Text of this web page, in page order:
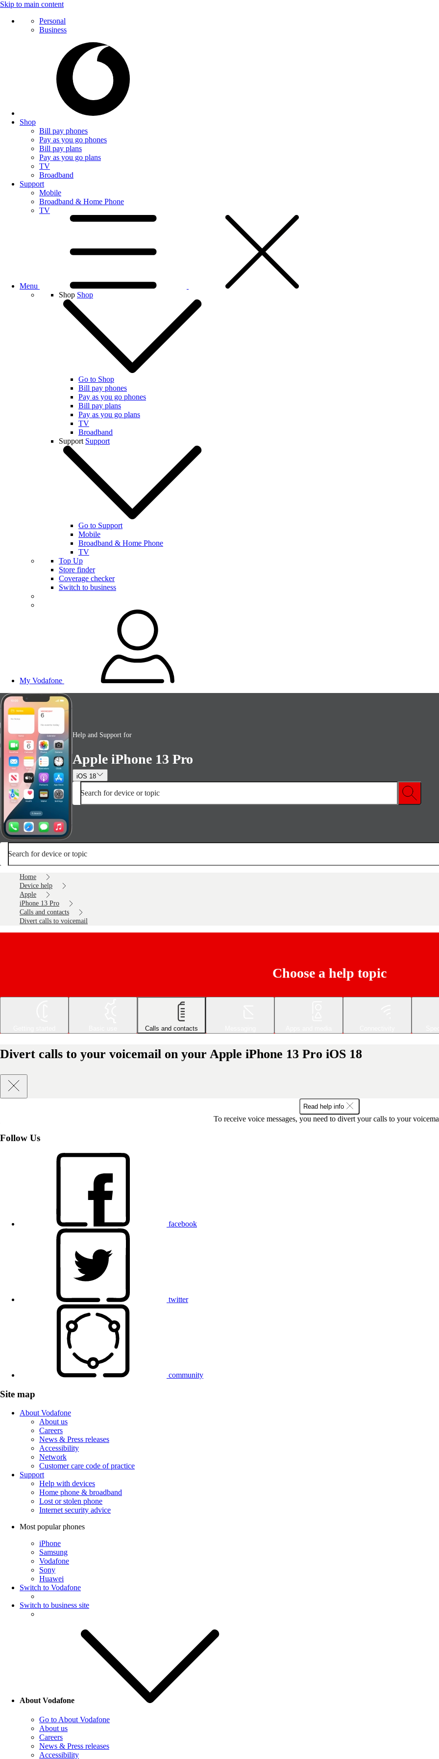
Skip to main content
Personal
Business
Shop
Bill pay phones
Pay as you go phones
Bill pay plans
Pay as you go plans
TV
Broadband
Support
Mobile
Broadband & Home Phone
TV
Menu
Shop Shop
Go to Shop
Bill pay phones
Pay as you go phones
Bill pay plans
Pay as you go plans
TV
Broadband
Support Support
Go to Support
Mobile
Broadband & Home Phone
TV
Top Up
Store finder
Coverage checker
Switch to business
My Vodafone
Help and Support for
Apple iPhone 13 Pro
iOS 18
Search for device or topic
Search for device or topic
Home
Device help
Apple
iPhone 13 Pro
Calls and contacts
Divert calls to voicemail
Choose a help topic
Calls and contacts
Divert calls to your voicemail on your Apple iPhone 13 Pro iOS 18
Read help info
To receive voice messages, you need to divert your calls to your
Follow Us
facebook
twitter
community
Site map
About Vodafone
About us
Careers
News & Press releases
Accessibility
Network
Customer care code of practice
Support
Help with devices
Home phone & broadband
Lost or stolen phone
Internet security advice
Most popular phones
iPhone
Samsung
Vodafone
Sony
Huawei
Switch to Vodafone
Switch to business site
About Vodafone
Go to About Vodafone
About us
Careers
News & Press releases
Accessibility